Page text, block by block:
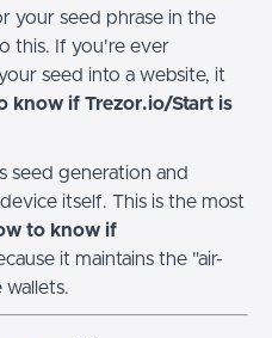
your seed phrase in the
this. If you're ever
seed into a website, it
know if Trezor.io/Start is
seed generation and
itself. This is the most
to know if
it maintains the "air-